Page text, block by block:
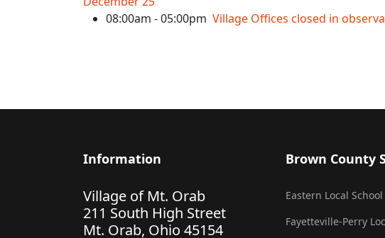
08:00am - 05:00pm Village Offices closed in
Information
Village of Mt. Orab
211 South High Street
Mt. Orab, Ohio 45154
Brown County
Eastern Local
Fayetteville-Perry